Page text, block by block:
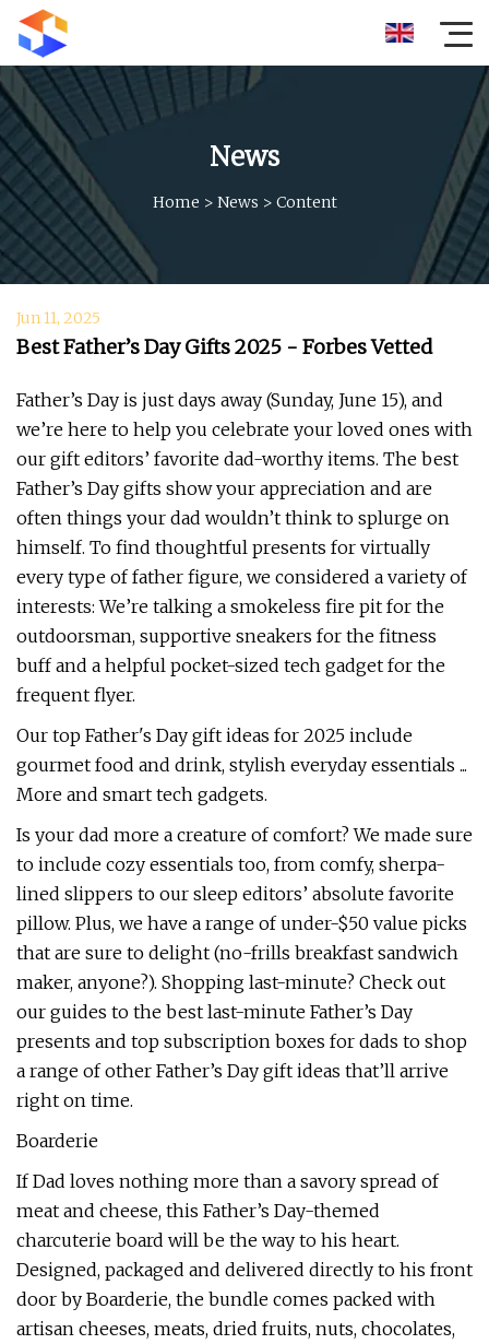
News
Home > News > Content
Jun 11, 2025
Best Father’s Day Gifts 2025 - Forbes Vetted
Father’s Day is just days away (Sunday, June 15), and
we’re here to help you celebrate your loved ones with
our gift editors’ favorite dad-worthy items. The best
Father’s Day gifts show your appreciation and are
often things your dad wouldn’t think to splurge on
himself. To find thoughtful presents for virtually
every type of father figure, we considered a variety of
interests: We’re talking a smokeless fire pit for the
outdoorsman, supportive sneakers for the fitness
buff and a helpful pocket-sized tech gadget for the
frequent flyer.
Our top Father's Day gift ideas for 2025 include
gourmet food and drink, stylish everyday essentials ...
More and smart tech gadgets.
Is your dad more a creature of comfort? We made sure
to include cozy essentials too, from comfy, sherpa-
lined slippers to our sleep editors’ absolute favorite
pillow. Plus, we have a range of under-$50 value picks
that are sure to delight (no-frills breakfast sandwich
maker, anyone?). Shopping last-minute? Check out
our guides to the best last-minute Father’s Day
presents and top subscription boxes for dads to shop
a range of other Father’s Day gift ideas that’ll arrive
right on time.
Boarderie
If Dad loves nothing more than a savory spread of
meat and cheese, this Father’s Day-themed
charcuterie board will be the way to his heart.
Designed, packaged and delivered directly to his front
door by Boarderie, the bundle comes packed with
artisan cheeses, meats, dried fruits, nuts, chocolates,